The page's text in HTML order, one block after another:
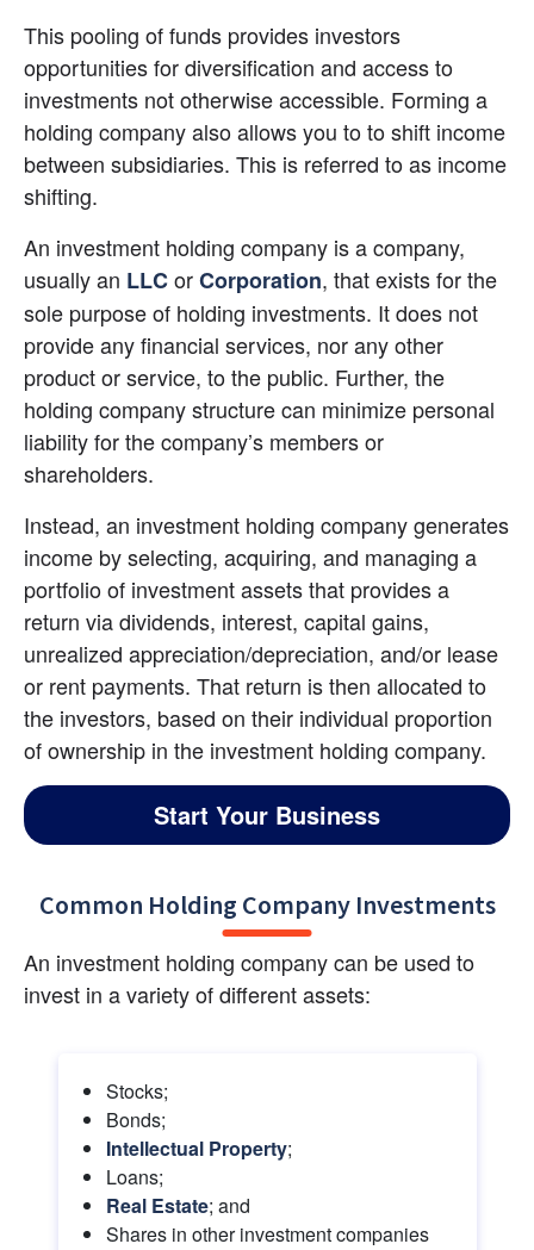
This pooling of funds provides investors
opportunities for diversification and access to
investments not otherwise accessible. Forming a
holding company also allows you to to shift income
between subsidiaries. This is referred to as income
shifting.
An investment holding company is a company,
usually an LLC orCorporation, that exists for the
sole purpose of holding investments. It does not
provide any financial services, nor any other
product or service, to the public. Further, the
holding company structure can minimize personal
liability for the company’s members or
shareholders.
Instead, an investment holding company generates
income by selecting, acquiring, and managing a
portfolio of investment assets that provides a
return via dividends, interest, capital gains,
unrealized appreciation/depreciation, and/or lease
or rent payments. That return is then allocated to
the investors, based on their individual proportion
of ownership in the investment holding company.
Start Your Business
Common Holding Company Investments
An investment holding company can be used to
invest in a variety of different assets:
Stocks;
Bonds;
Intellectual Property;
Loans;
Real Estate; and
Shares in other investment companies